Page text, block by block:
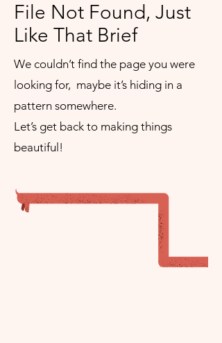
File Not Found, Just
Like That Brief
We couldn’t find the page you were
looking for, maybe it’s hiding in a
pattern somewhere.
Let’s get back to making things
beautiful!